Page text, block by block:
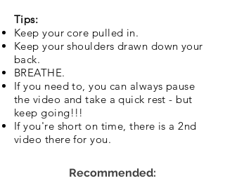
Tips:
Keep your core pulled in.
Keep your shoulders drawn down your
back.
BREATHE.
If you need to, you can always pause
the video and take a quick rest - but
keep going!!!
If you're short on time, there is a 2nd
video there for you.
Recommended: